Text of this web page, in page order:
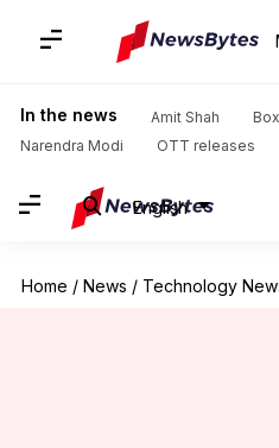
In the news Amit Shah
Narendra Modi
OTT releases
English
Home / News / Technology